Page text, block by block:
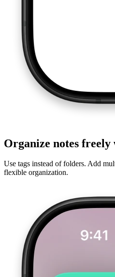
Organize notes freely
Use tags instead of folders. Add
flexible organization.